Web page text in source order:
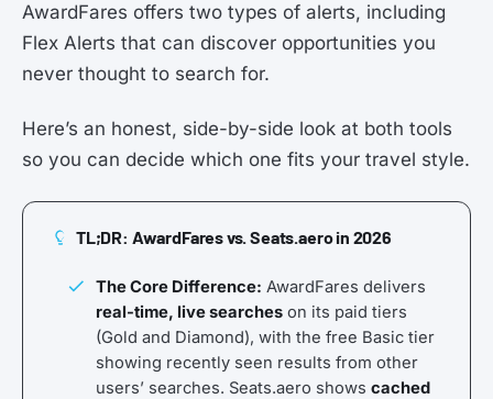
AwardFares offers two types of alerts, including
Flex Alerts that can discover opportunities you
never thought to search for.
Here’s an honest, side-by-side look at both tools
so you can decide which one fits your travel style.
TL;DR: AwardFares vs. Seats.aero in 2026
The Core Difference: AwardFares delivers
real-time, live searcheson its paid tiers
(Gold and Diamond), with the free Basic tier
showing recently seen results from other
users’ searches. Seats.aero shows cached